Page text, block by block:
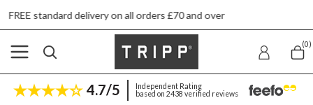
£70 and over Next day ship to shop
(0)
4.7/5
Independent Rating
based on 2438 verified reviews